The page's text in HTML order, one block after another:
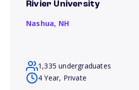
Rivier University
Nashua, NH
1,335 undergraduates
4 Year, Private